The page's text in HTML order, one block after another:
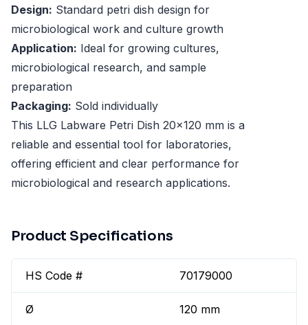
Design: Standard petri dish design for
microbiological work and culture growth
Application: Ideal for growing cultures,
microbiological research, and sample
preparation
Packaging: Sold individually
This LLG Labware Petri Dish 20x120 mm is a
reliable and essential tool for laboratories,
offering efficient and clear performance for
microbiological and research applications.
Product Specifications
HS Code # 70179000
Ø 120 mm